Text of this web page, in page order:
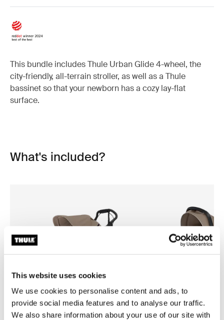
This website uses cookies
We use cookies to personalise content and ads, to
provide social media features and to analyse our traffic.
We also share information about your use of our site with
This bundle includes Thule Urban Glide 4-wheel, the
city-friendly, all-terrain stroller, as well as a Thule
bassinet so that your newborn has a cozy lay-flat
surface.
What's included?